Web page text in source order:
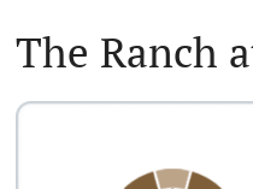
The Ranch